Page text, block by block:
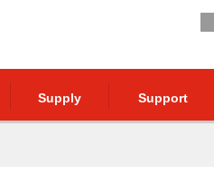
Supply Support